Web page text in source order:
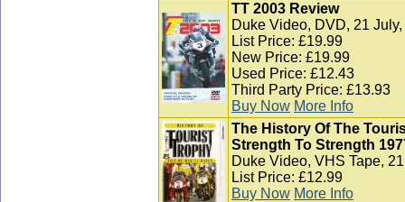
TT 2003 Review
Duke Video, DVD, 21
List Price: £19.99
New Price: £19.99
Used Price: £12.43
Third Party Price: £13.93
Buy Now More Info
The History Of The
Strength To Strength
Duke Video, VHS Tape,
List Price: £12.99
Buy Now More Info